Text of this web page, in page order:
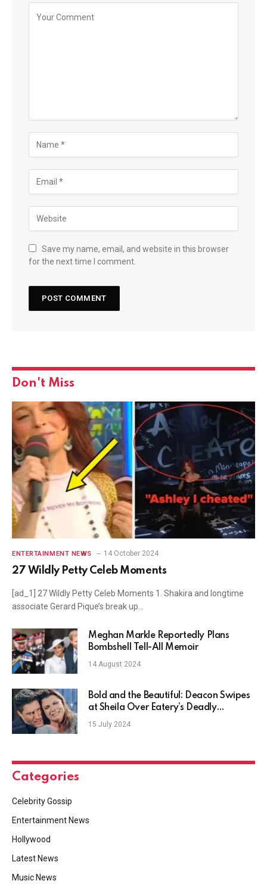
Save my name, email, and website in this browser
for the next time I comment.
Don't Miss
ENTERTAINMENT NEWS 14 October 2024
27 Wildly Petty Celeb Moments
[ad_1] 27 Wildly Petty Celeb Moments 1. Shakira and longtime
associate Gerard Pique’s break up…
Meghan Markle Reportedly Plans
Bombshell Tell-All Memoir
14 August 2024
Bold and the Beautiful: Deacon Swipes
at Sheila Over Eatery’s Deadly
Headlines
15 July 2024
Categories
Celebrity Gossip
Entertainment News
Hollywood
Latest News
Music News